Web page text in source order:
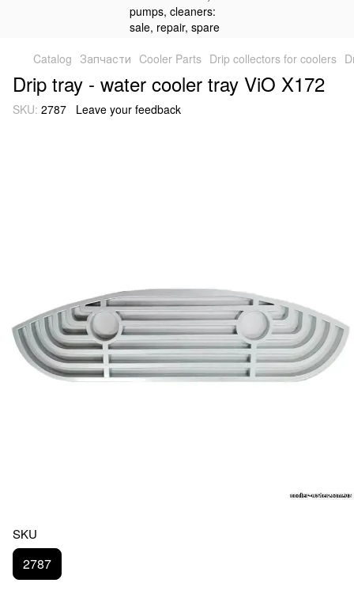
Catalog Запчасти Cooler Parts Drip collectors for coolers
Drip tray - water cooler tray ViO X172
SKU: 2787 Leave your feedback
SKU
2787